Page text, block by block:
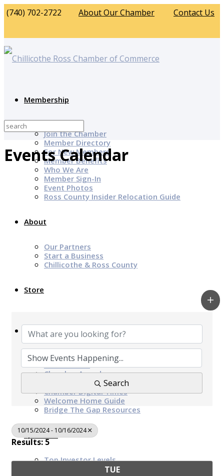
(740) 702-2722 About Our Chamber Contact Us
Membership
Join the Chamber
Member Directory
For New Members
Member Benefits
Who We Are
Member Sign-In
Event Photos
Ross County Insider Relocation Guide
About
Our Partners
Start a Business
Chillicothe & Ross County
Store
News & Events
Chamber Programs & Events
Latest News
Chamber Awards
Leap of Kindness
Chamber Digital Times
Welcome Home Guide
Bridge The Gap Resources
Sponsors
Top Investor Levels
Become a Platinum Member
Events Calendar
Search
10/15/2024 - 10/16/2024
Results: 5
TUE